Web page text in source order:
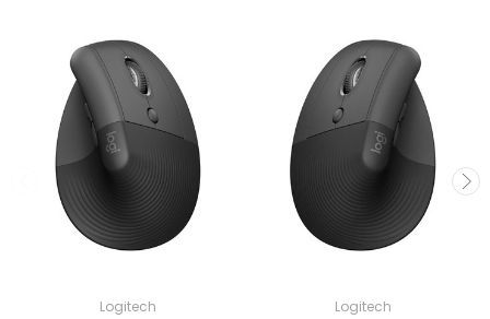
Logitech Logitech